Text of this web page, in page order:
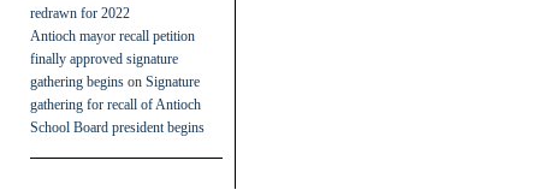
redrawn for 2022
Antioch mayor recall petition
finally approved signature
gathering begins on Signature
gathering for recall of Antioch
School Board president begins